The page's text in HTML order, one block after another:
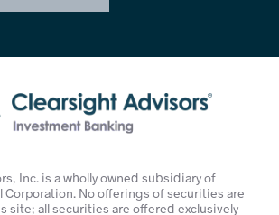
Inc. is a wholly owned subsidiary of
Corporation. No offerings of securities are
site; all securities are offered exclusively